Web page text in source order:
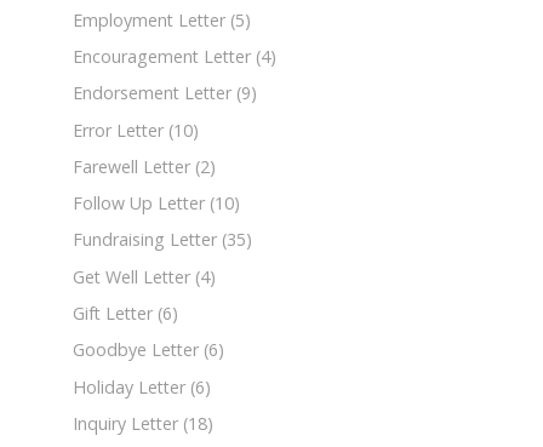
Employment Letter (5)
Encouragement Letter (4)
Endorsement Letter (9)
Error Letter (10)
Farewell Letter (2)
Follow Up Letter (10)
Fundraising Letter (35)
Get Well Letter (4)
Gift Letter (6)
Goodbye Letter (6)
Holiday Letter (6)
Inquiry Letter (18)